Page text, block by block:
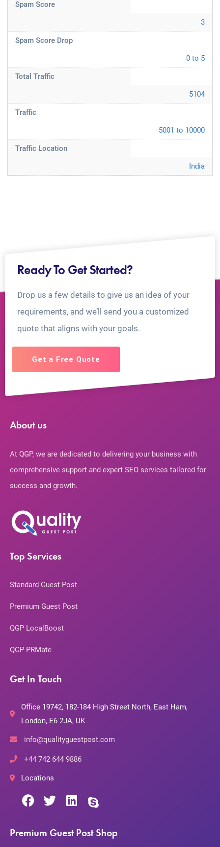
Spam Score
3
Spam Score Drop
0 to 5
Total Traffic
5104
Traffic
5001 to 10000
Traffic Location
India
Ready To Get Started?
Drop us a few details to give us an idea of your
requirements, and we’ll send you a customized
quote that aligns with your goals.
Get a Free Quote
About us
At QGP, we are dedicated to delivering your business with
comprehensive support and expert SEO services tailored for
success and growth.
Top Services
Standard Guest Post
Premium Guest Post
QGP LocalBoost
QGP PRMate
Get In Touch
Office 19742, 182-184 High Street North, East Ham,
London, E6 2JA, UK
info@qualityguestpost.com
+44 742 644 9886
Locations
Premium Guest Post Shop